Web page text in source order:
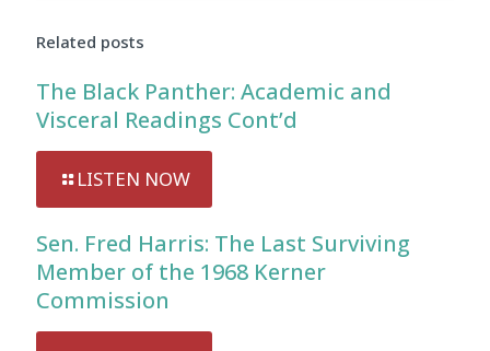
Related posts
The Black Panther: Academic and
Visceral Readings Cont’d
LISTEN NOW
Sen. Fred Harris: The Last Surviving
Member of the 1968 Kerner
Commission